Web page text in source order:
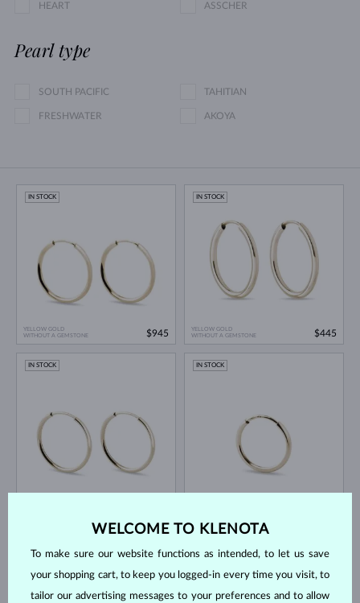
HEART ASSCHER
Pearl type
SOUTH PACIFIC TAHITIAN
FRESHWATER AKOYA
YELLOW GOLD
WITHOUT A GEMSTONE
IN STOCK
$945
YELLOW GOLD
WITHOUT A GEMSTONE
IN STOCK
$445
IN STOCK IN STOCK
IN STOCK
WELCOME TO KLENOTA
To make sure our website functions as intended, to let us save
your shopping cart, to keep you logged-in every time you visit, to
tailor our advertising messages to your preferences and to allow